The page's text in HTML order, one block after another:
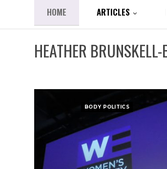
HOME ARTICLES
HEATHER BRUNSKELL-
BODY POLITICS